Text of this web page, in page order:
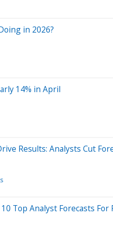
in 2026?
14% in April
Results: Analysts Cut
Top Analyst Forecasts For